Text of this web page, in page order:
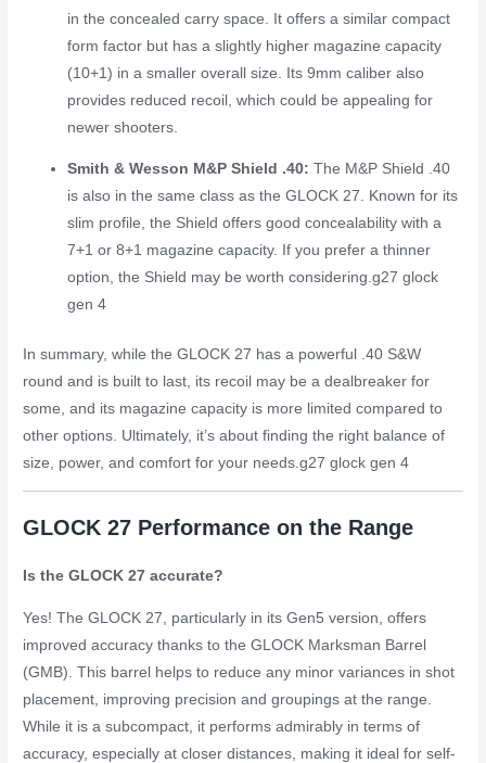
in the concealed carry space. It offers a similar compact
form factor but has a slightly higher magazine capacity
(10+1) in a smaller overall size. Its 9mm caliber also
provides reduced recoil, which could be appealing for
newer shooters.
Smith & Wesson M&P Shield .40: The M&P Shield .40
is also in the same class as the GLOCK 27. Known for its
slim profile, the Shield offers good concealability with a
7+1 or 8+1 magazine capacity. If you prefer a thinner
option, the Shield may be worth considering.g27 glock
gen 4
In summary, while the GLOCK 27 has a powerful .40 S&W
round and is built to last, its recoil may be a dealbreaker for
some, and its magazine capacity is more limited compared to
other options. Ultimately, it’s about finding the right balance of
size, power, and comfort for your needs.g27 glock gen 4
GLOCK 27 Performance on the Range
Is the GLOCK 27 accurate?
Yes! The GLOCK 27, particularly in its Gen5 version, offers
improved accuracy thanks to the GLOCK Marksman Barrel
(GMB). This barrel helps to reduce any minor variances in shot
placement, improving precision and groupings at the range.
While it is a subcompact, it performs admirably in terms of
accuracy, especially at closer distances, making it ideal for self-